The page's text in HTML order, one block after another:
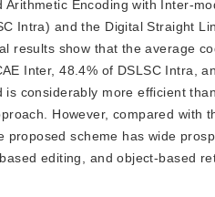
Encoding with Inter-
Intra) and the Digital Straight
results show that the average
Inter, 48.4% of DSLSC Intra,
considerably more efficient
However, compared with
scheme has wide
editing, and object-based